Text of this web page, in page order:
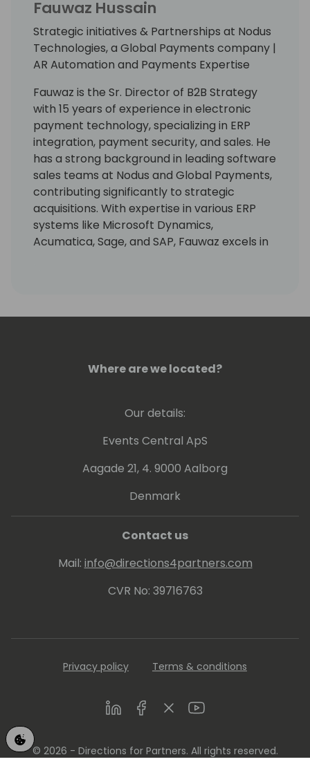
Fauwaz Hussain
Strategic initiatives & Partnerships at Nodus
Technologies, a Global Payments company |
AR Automation and Payments Expertise
Fauwaz is the Sr. Director of B2B Strategy
with 15 years of experience in electronic
payment technology, specializing in ERP
integration, payment security, and sales. He
has a strong background in leading software
sales teams at Nodus and Global Payments,
contributing significantly to strategic
acquisitions. With expertise in various ERP
systems like Microsoft Dynamics,
Acumatica, Sage, and SAP, Fauwaz excels in
Where are we located?
Our details:
Events Central ApS
Aagade 21, 4. 9000 Aalborg
Denmark
Contact us
Mail: info@directions4partners.com
CVR No: 39716763
Privacy policy Terms & conditions
LinkedInFacebookTwitterYoutube
© 2026 - Directions for Partners. All rights reserved.